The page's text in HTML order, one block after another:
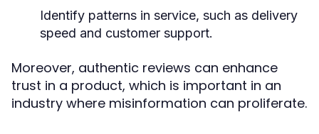
Identify patterns in service, such as delivery
speed and customer support.
Moreover, authentic reviews can enhance
trust in a product, which is important in an
industry where misinformation can proliferate.